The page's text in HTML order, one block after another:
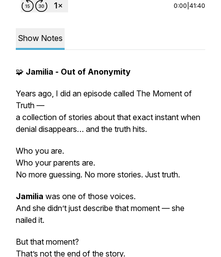
0:00 41:40
Show Notes
🧩 Jamilia - Out of Anonymity
Years ago, I did an episode called The Moment of
Truth —
a collection of stories about that exact instant when
denial disappears… and the truth hits.
Who you are.
Who your parents are.
No more guessing. No more stories. Just truth.
Jamilia was one of those voices.
And she didn’t just describe that moment — she
nailed it.
But that moment?
That’s not the end of the story.